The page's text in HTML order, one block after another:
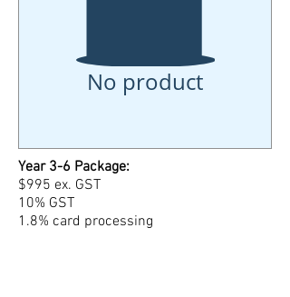
No product
Year 3-6 Package:
$995 ex. GST
10% GST
1.8% card processing